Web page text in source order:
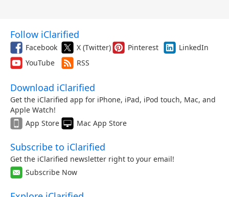
Follow iClarified
Facebook X (Twitter) Pinterest
LinkedIn
YouTube
RSS
Download iClarified
Get the iClarified app for iPhone, iPad, iPod touch, Mac, and
Apple Watch!
App Store
Mac App Store
Subscribe to iClarified
Get the iClarified newsletter right to your email!
Subscribe Now